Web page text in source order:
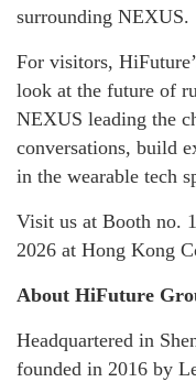
surrounding NEXUS.
For visitors,
look at the future of
NEXUS leading the
conversations, build
in the wearable tech
Visit us at Booth no.
2026 at Hong Kong
About HiFuture
Headquartered in
founded in 2016 by